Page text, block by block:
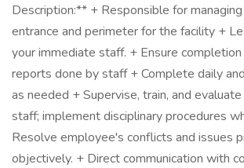
Description:** + Responsible for
entrance and perimeter for the facility +
your immediate staff. + Ensure completion
reports done by staff + Complete daily
as needed + Supervise, train, and
staff; implement disciplinary procedures
Resolve employee's conflicts and issues
objectively. + Direct communication with